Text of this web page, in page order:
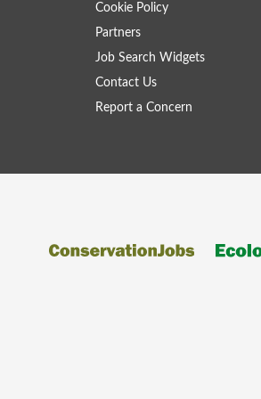
Cookie Policy
Partners
Job Search Widgets
Contact Us
Report a Concern